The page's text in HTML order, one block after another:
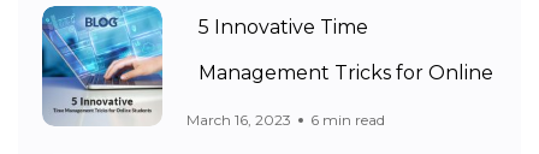
5 Innovative Time
Management Tricks for Online
March 16, 2023 6 min read